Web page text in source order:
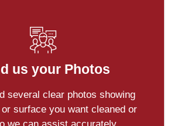
us your Photos
several clear photos showing
surface you want cleaned or